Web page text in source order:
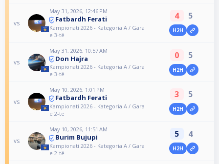
vs
May 31, 2026, 12:46 PM
Fatbardh Ferati
Kampionati 2026 - Kategoria A / Gara
e 3-të
4 5
H2H
vs
May 31, 2026, 10:57 AM
Don Hajra
Kampionati 2026 - Kategoria A / Gara
e 3-të
0 5
H2H
vs
May 10, 2026, 1:01 PM
Fatbardh Ferati
Kampionati 2026 - Kategoria A / Gara
e 2-të
3 5
H2H
vs
May 10, 2026, 11:51 AM
Burim Bujupi
Kampionati 2026 - Kategoria A / Gara
e 2-të
5 4
H2H